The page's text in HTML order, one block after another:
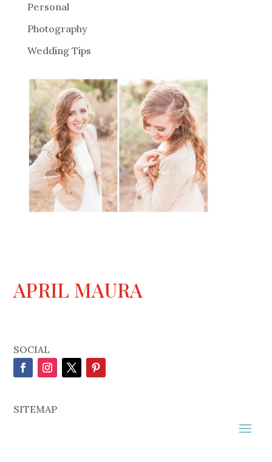
Personal
Photography
Wedding Tips
APRIL MAURA
SOCIAL
SITEMAP